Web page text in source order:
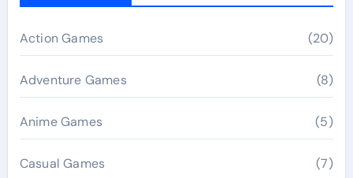
Action Games (20)
Adventure Games (8)
Anime Games (5)
Casual Games (7)